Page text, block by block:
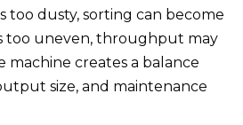
too dusty, sorting can become
too uneven, throughput may
machine creates a balance
size, and maintenance